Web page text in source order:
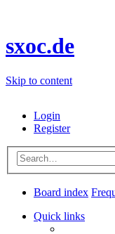
sxoc.de
Skip to content
Login
Register
Board index
Quick links